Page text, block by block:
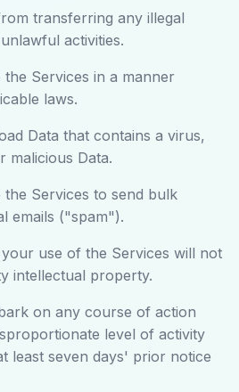
transferring any illegal
activities.
Services in a manner
laws.
Data that contains a virus,
malicious Data.
Services to send bulk
emails ("spam").
use of the Services will not
intellectual property.
on any course of action
level of activity
least seven days' prior notice